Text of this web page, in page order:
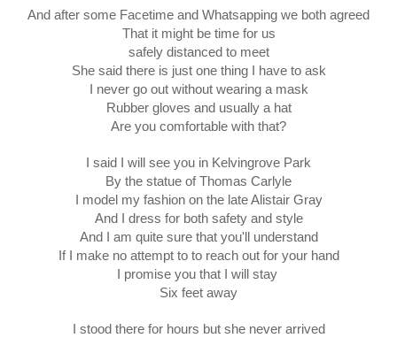
And after some Facetime and Whatsapping we both agreed
That it might be time for us
safely distanced to meet
She said there is just one thing I have to ask
I never go out without wearing a mask
Rubber gloves and usually a hat
Are you comfortable with that?
I said I will see you in Kelvingrove Park
By the statue of Thomas Carlyle
I model my fashion on the late Alistair Gray
And I dress for both safety and style
And I am quite sure that you'll understand
If I make no attempt to to reach out for your hand
I promise you that I will stay
Six feet away
I stood there for hours but she never arrived